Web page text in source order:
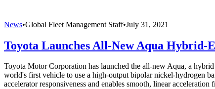
News•Global Fleet Management Staff•July 31, 2021
Toyota Launches All-New Aqua Hybrid-
Toyota Motor Corporation has launched the all-new Aqua, a
world's first vehicle to use a high-output bipolar nickel-hydrogen
accelerator responsiveness and enables smooth, linear acceleration